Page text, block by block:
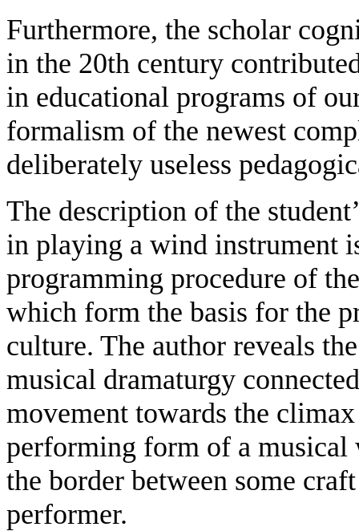
Furthermore, the scholar
in the 20th century
in educational programs of
formalism of the newest
deliberately useless
The description of the
in playing a wind instrument
programming procedure of
which form the basis for the
culture. The author reveals
musical dramaturgy
movement towards the
performing form of a musical
the border between some
performer.